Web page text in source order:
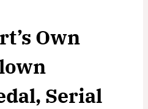
Own
Serial